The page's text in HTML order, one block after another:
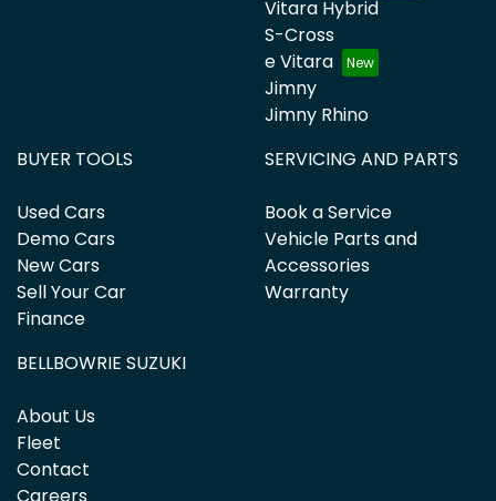
Vitara Hybrid
S-Cross
e Vitara
Jimny
Jimny Rhino
BUYER TOOLS
Used Cars
Demo Cars
New Cars
Sell Your Car
Finance
SERVICING AND PARTS
Book a Service
Vehicle Parts and
Accessories
Warranty
BELLBOWRIE SUZUKI
About Us
Fleet
Contact